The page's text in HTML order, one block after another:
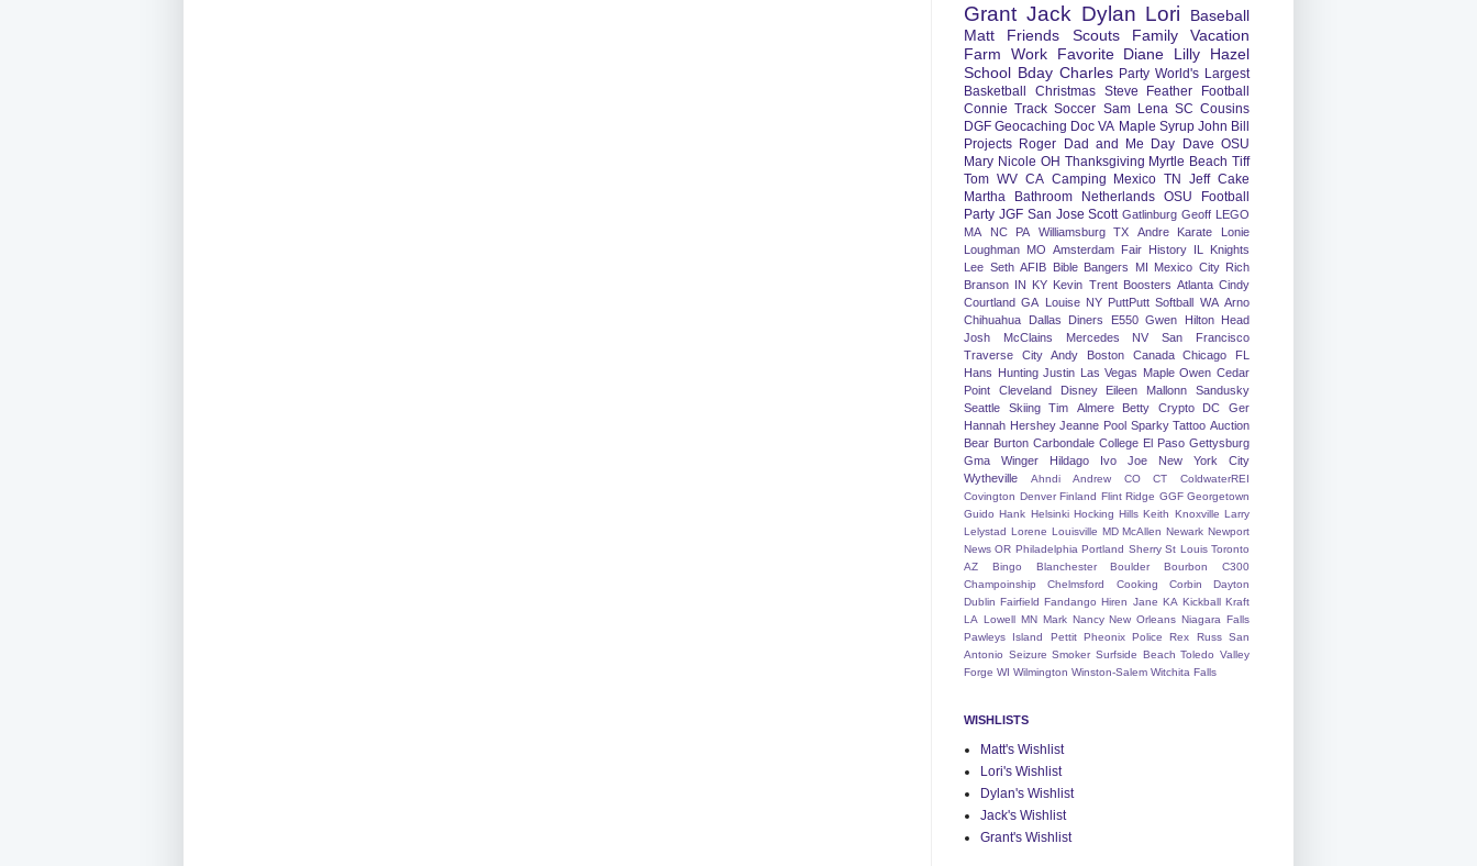
Grant Jack Dylan Lori
Baseball
Matt
Friends Scouts Family
Vacation
Farm
Work Favorite Diane Lilly
Hazel
School Bday Charles Party World's Largest
Basketball
Christmas Steve Feather
Football
Connie Track Soccer Sam Lena SC Cousins
DGF Geocaching Doc VA Maple Syrup John Bill
Projects Roger Dad and Me Day Dave OSU
Mary Nicole OH Thanksgiving Myrtle Beach Tiff
Tom WV CA Camping Mexico TN Jeff Cake
Martha
Bathroom Netherlands OSU Football
Party JGF San Jose Scott Gatlinburg Geoff LEGO
MA
NC PA Williamsburg TX Andre Karate
Lonie
Loughman MO Amsterdam Fair History IL
Knights
Lee Seth AFIB Bible Bangers MI Mexico City Rich
Branson IN KY Kevin Trent Boosters Atlanta Cindy
Courtland GA Louise NY PuttPutt Softball WA Arno
Chihuahua
Dallas Diners E550 Gwen
Hilton Head
Josh
McClains Mercedes NV
San Francisco
Traverse City
Andy Boston Canada Chicago
FL
Hans Hunting Justin Las Vegas Maple Owen Cedar
Point
Cleveland Disney Eileen Mallonn
Sandusky
Seattle
Skiing Tim Almere Betty Crypto DC
Ger
Hannah Hershey Jeanne Pool Sparky Tattoo Auction
Bear Burton Carbondale College El Paso Gettysburg
Gma Winger
Hildago Ivo Joe
New York City
Wytheville
Ahndi Andrew CO CT
ColdwaterREI
Covington Denver Finland Flint Ridge GGF Georgetown
Guido Hank Helsinki Hocking Hills Keith Knoxville Larry
Lelystad Lorene Louisville MD McAllen Newark Newport
News OR Philadelphia Portland Sherry St Louis Toronto
AZ
Bingo Blanchester Boulder Bourbon
C300
Champoinship
Chelmsford Cooking Corbin
Dayton
Dublin Fairfield Fandango Hiren Jane KA Kickball Kraft
LA Lowell MN Mark Nancy New Orleans Niagara Falls
Pawleys Island
Pettit Pheonix Police Rex Russ San
Antonio Seizure Smoker Surfside Beach Toledo Valley
Forge WI Wilmington Winston-Salem Witchita Falls
WISHLISTS
Matt's Wishlist
Lori's Wishlist
Dylan's Wishlist
Jack's Wishlist
Grant's Wishlist